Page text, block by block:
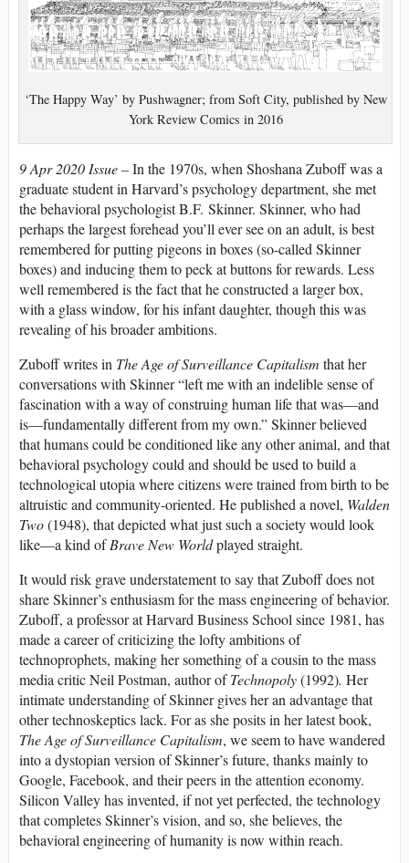
‘The Happy Way’ by Pushwagner; from Soft City, published by New
York Review Comics in 2016
9 Apr 2020 Issue –In the 1970s, when Shoshana Zuboff was a
graduate student in Harvard’s psychology department, she met
the behavioral psychologist B.F. Skinner. Skinner, who had
perhaps the largest forehead you’ll ever see on an adult, is best
remembered for putting pigeons in boxes (so-called Skinner
boxes) and inducing them to peck at buttons for rewards. Less
well remembered is the fact that he constructed a larger box,
with a glass window, for his infant daughter, though this was
revealing of his broader ambitions.
Zuboff writes in The Age of Surveillance Capitalism that her
conversations with Skinner “left me with an indelible sense of
fascination with a way of construing human life that was—and
is—fundamentally different from my own.” Skinner believed
that humans could be conditioned like any other animal, and that
behavioral psychology could and should be used to build a
technological utopia where citizens were trained from birth to be
altruistic and community-oriented. He published a novel, Walden
Two(1948), that depicted what just such a society would look
like—a kind ofBrave New Worldplayed straight.
It would risk grave understatement to say that Zuboff does not
share Skinner’s enthusiasm for the mass engineering of behavior.
Zuboff, a professor at Harvard Business School since 1981, has
made a career of criticizing the lofty ambitions of
technoprophets, making her something of a cousin to the mass
media critic Neil Postman, author ofTechnopoly(1992). Her
intimate understanding of Skinner gives her an advantage that
other technoskeptics lack. For as she posits in her latest book,
The Age of Surveillance Capitalism, we seem to have wandered
into a dystopian version of Skinner’s future, thanks mainly to
Google, Facebook, and their peers in the attention economy.
Silicon Valley has invented, if not yet perfected, the technology
that completes Skinner’s vision, and so, she believes, the
behavioral engineering of humanity is now within reach.